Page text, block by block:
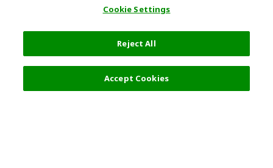
Cookie Settings
Reject All
Accept Cookies